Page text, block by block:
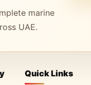
marine
UAE.
Quick Links